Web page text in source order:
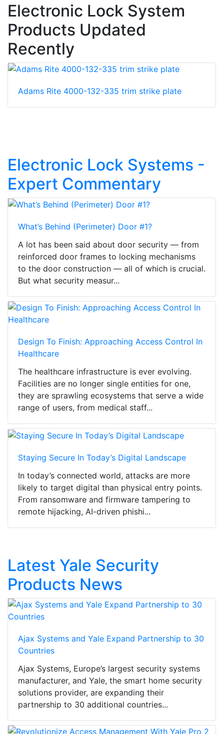
Electronic Lock System
Products Updated
Recently
Adams Rite 4000-132-335 trim strike plate
Electronic Lock Systems -
Expert Commentary
What’s Behind (Perimeter) Door #1?
A lot has been said about door security — from
reinforced door frames to locking mechanisms
to the door construction — all of which is crucial.
But what security measur...
Design To Finish: Approaching Access Control In
Healthcare
The healthcare infrastructure is ever evolving.
Facilities are no longer single entities for one,
they are sprawling ecosystems that serve a wide
range of users, from medical staff...
Staying Secure In Today’s Digital Landscape
In today’s connected world, attacks are more
likely to target digital than physical entry points.
From ransomware and firmware tampering to
remote hijacking, AI-driven phishi...
Latest Yale Security
Products News
Ajax Systems and Yale Expand Partnership to 30
Countries
Ajax Systems, Europe’s largest security systems
manufacturer, and Yale, the smart home security
solutions provider, are expanding their
partnership to 30 additional countries...